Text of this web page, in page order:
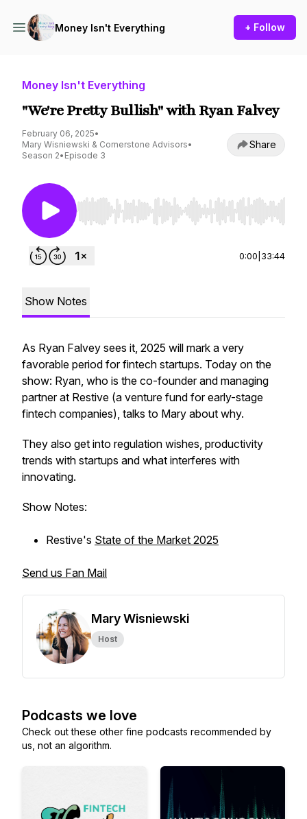
Money Isn't Everything + Follow
Money Isn't Everything
"We're Pretty Bullish" with Ryan Falvey
February 06, 2025•
Mary Wisniewski & Cornerstone Advisors•
Season 2• Episode 3
Share
Use Left/Right to seek, Home/End to jump to
0:00 33:44
Show Notes
As Ryan Falvey sees it, 2025 will mark a very
favorable period for fintech startups. Today on the
show: Ryan, who is the co-founder and managing
partner at Restive (a venture fund for early-stage
fintech companies), talks to Mary about why.
They also get into regulation wishes, productivity
trends with startups and what interferes with
innovating.
Show Notes:
Restive's State of the Market 2025
Send us Fan Mail
Mary Wisniewski
Host
Podcasts we love
Check out these other fine podcasts recommended by
us, not an algorithm.